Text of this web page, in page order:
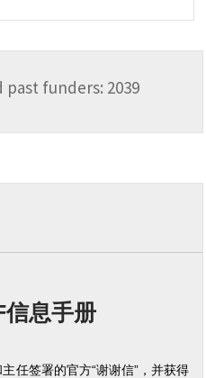
funders: 2039
信息手册
任签署的官方“谢谢信”，并获得